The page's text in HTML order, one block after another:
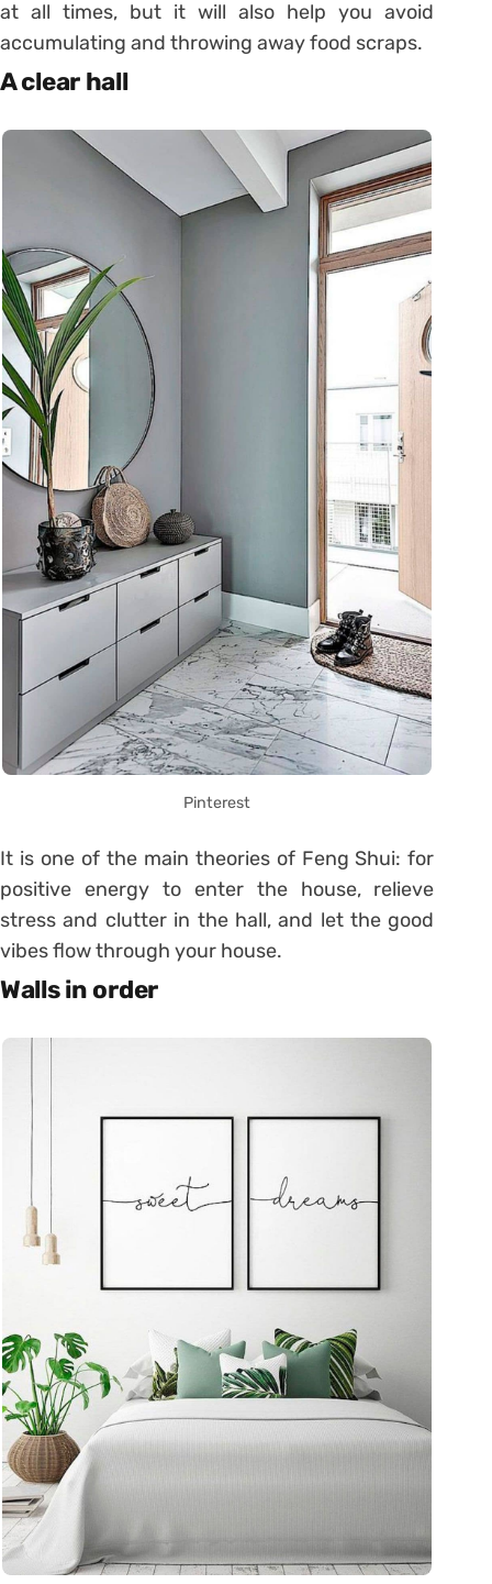
at all times, but it will also help you avoid
accumulating and throwing away food scraps.
A clear hall
Pinterest
It is one of the main theories of Feng Shui: for
positive energy to enter the house, relieve
stress and clutter in the hall, and let the good
vibes flow through your house.
Walls in order